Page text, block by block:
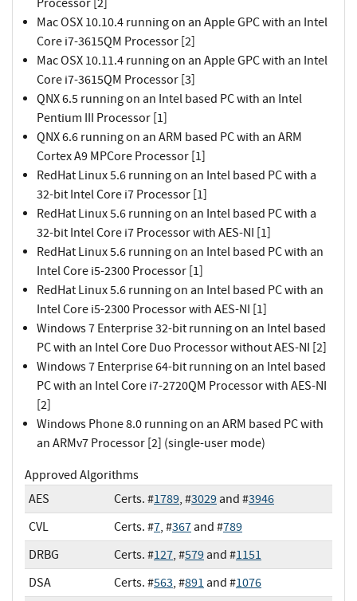
Mac OSX 10.10.4 running on an Apple GPC with an Intel
Core i7-3615QM Processor [2]
Mac OSX 10.11.4 running on an Apple GPC with an Intel
Core i7-3615QM Processor [3]
QNX 6.5 running on an Intel based PC with an Intel
Pentium III Processor [1]
QNX 6.6 running on an ARM based PC with an ARM
Cortex A9 MPCore Processor [1]
RedHat Linux 5.6 running on an Intel based PC with a
32-bit Intel Core i7 Processor [1]
RedHat Linux 5.6 running on an Intel based PC with a
32-bit Intel Core i7 Processor with AES-NI [1]
RedHat Linux 5.6 running on an Intel based PC with an
Intel Core i5-2300 Processor [1]
RedHat Linux 5.6 running on an Intel based PC with an
Intel Core i5-2300 Processor with AES-NI [1]
Windows 7 Enterprise 32-bit running on an Intel based
PC with an Intel Core Duo Processor without AES-NI [2]
Windows 7 Enterprise 64-bit running on an Intel based
PC with an Intel Core i7-2720QM Processor with AES-NI
[2]
Windows Phone 8.0 running on an ARM based PC with
an ARMv7 Processor [2] (single-user mode)
Approved Algorithms
AES
Certs. #1789, #3029and #3946
CVL
Certs. #7, #367and #789
DRBG
Certs. #127, #579and #1151
DSA
Certs. #563, #891 and #1076